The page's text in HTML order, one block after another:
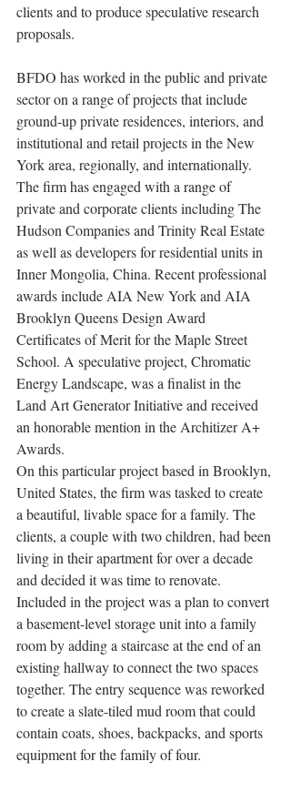
clients and to produce speculative research
proposals.
BFDO has worked in the public and private
sector on a range of projects that include
ground-up private residences, interiors, and
institutional and retail projects in the New
York area, regionally, and internationally.
The firm has engaged with a range of
private and corporate clients including The
Hudson Companies and Trinity Real Estate
as well as developers for residential units in
Inner Mongolia, China. Recent professional
awards include AIA New York and AIA
Brooklyn Queens Design Award
Certificates of Merit for the Maple Street
School. A speculative project, Chromatic
Energy Landscape, was a finalist in the
Land Art Generator Initiative and received
an honorable mention in the Architizer A+
Awards.
On this particular project based in Brooklyn,
United States, the firm was tasked to create
a beautiful, livable space for a family. The
clients, a couple with two children, had been
living in their apartment for over a decade
and decided it was time to renovate.
Included in the project was a plan to convert
a basement-level storage unit into a family
room by adding a staircase at the end of an
existing hallway to connect the two spaces
together. The entry sequence was reworked
to create a slate-tiled mud room that could
contain coats, shoes, backpacks, and sports
equipment for the family of four.